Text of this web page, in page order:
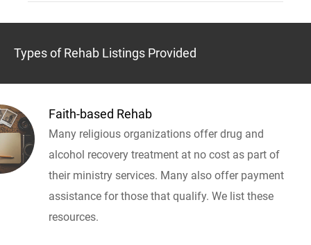
Types of Rehab Listings Provided
Faith-based Rehab
Many religious organizations offer drug and
alcohol recovery treatment at no cost as part of
their ministry services. Many also offer payment
assistance for those that qualify. We list these
resources.